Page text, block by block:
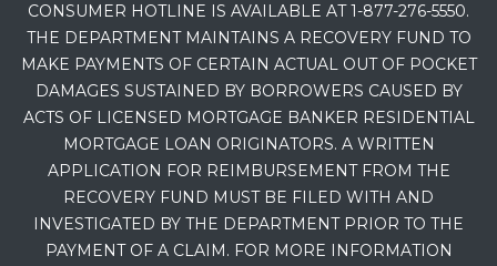
CONSUMER HOTLINE IS AVAILABLE AT 1-877-276-5550.
THE DEPARTMENT MAINTAINS A RECOVERY FUND TO
MAKE PAYMENTS OF CERTAIN ACTUAL OUT OF POCKET
DAMAGES SUSTAINED BY BORROWERS CAUSED BY
ACTS OF LICENSED MORTGAGE BANKER RESIDENTIAL
MORTGAGE LOAN ORIGINATORS. A WRITTEN
APPLICATION FOR REIMBURSEMENT FROM THE
RECOVERY FUND MUST BE FILED WITH AND
INVESTIGATED BY THE DEPARTMENT PRIOR TO THE
PAYMENT OF A CLAIM. FOR MORE INFORMATION